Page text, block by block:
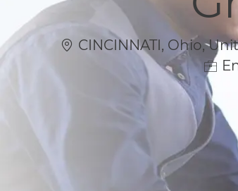
Location
CINCINNATI, Ohio,